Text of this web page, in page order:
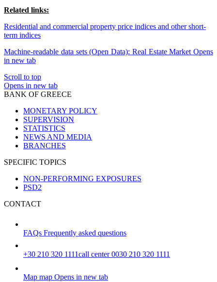
Related links:
Residential and commercial property price indices and other short-
term indices
Machine-readable data sets (Open Data): Real Estate Market Opens
in new tab
Scroll to top
Opens in new tab
BANK OF GREECE
MONETARY POLICY
SUPERVISION
STATISTICS
NEWS AND MEDIA
BRANCHES
SPECIFIC TOPICS
NON-PERFORMING EXPOSURES
PSD2
CONTACT
FAQs Frequently asked questions
+30 210 320 1111call center 0030 210 320 1111
Map map Opens in new tab